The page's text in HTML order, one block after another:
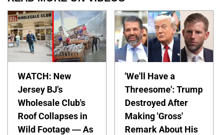
WATCH: New
Jersey BJ's
Wholesale Club's
Roof Collapses in
Wild Footage — As
'We'll Have a
Threesome': Trump
Destroyed After
Making 'Gross'
Remark About His